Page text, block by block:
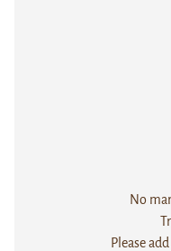
No
Please